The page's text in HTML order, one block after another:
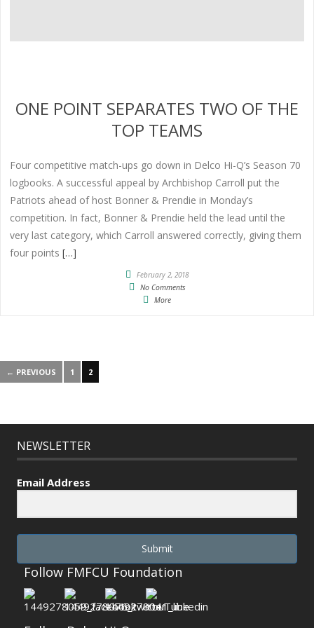
ONE POINT SEPARATES TWO OF THE
TOP TEAMS
Four competitive match-ups go down in Delco Hi-Q’s Season 70
logbooks. A successful appeal by Archbishop Carroll put the
Patriots ahead of host Bonner & Prendie in Monday’s
competition. In fact, Bonner & Prendie held the lead until the
very last category, which Carroll answered correctly, giving them
four points […]
February 2, 2018
No Comments
More
← PREVIOUS 1 2
NEWSLETTER
Email Address
Submit
Follow FMFCU Foundation